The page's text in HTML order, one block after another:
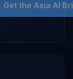
Get the Asia AI